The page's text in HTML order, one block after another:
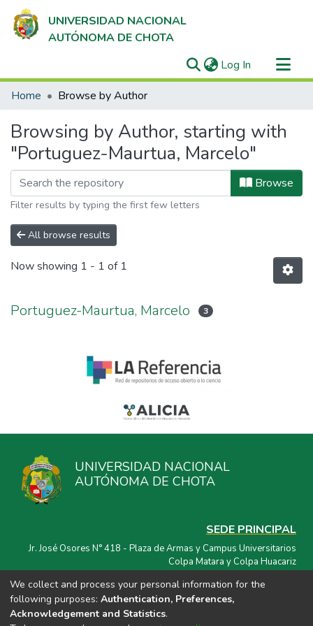
UNIVERSIDAD NACIONAL
AUTÓNOMA DE CHOTA
Log In (current)
Communities & Collections
Home Browse by Author
Browsing by Author, starting with
"Portuguez-Maurtua, Marcelo"
Browse
Filter results by typing the first few letters
All browse results
Now showing 1 - 1 of 1
Portuguez-Maurtua, Marcelo 3
UNIVERSIDAD NACIONAL
AUTÓNOMA DE CHOTA
SEDE PRINCIPAL
Jr. José Osores N° 418 - Plaza de Armas y Campus Universitarios
Colpa Matara y Colpa Huacariz
CORREO ELECTRÓNICO
repositorio@unach.edu.pe
We collect and process your personal information for the
following purposes: Authentication, Preferences,
Acknowledgement and Statistics.